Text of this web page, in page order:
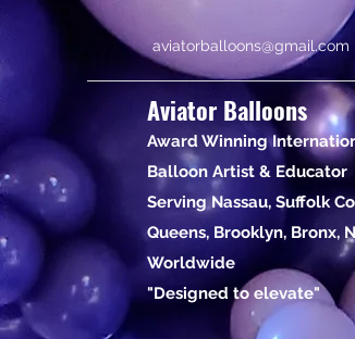
aviatorballoons@gmail.com
Aviator Balloons
Award Winning
Balloon Artist & Educator
Serving Nassau, Suffolk
Queens, Brooklyn, Bronx,
Worldwide
"Designed to elevate"